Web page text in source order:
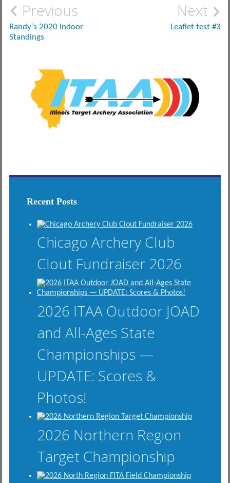
Post
navigation
Previous
Randy’s 2020 Indoor
Standings
Next
Leaflet test #3
Recent Posts
Chicago Archery Club
Clout Fundraiser 2026
2026 ITAA Outdoor JOAD
and All-Ages State
Championships —
UPDATE: Scores &
Photos!
2026 Northern Region
Target Championship